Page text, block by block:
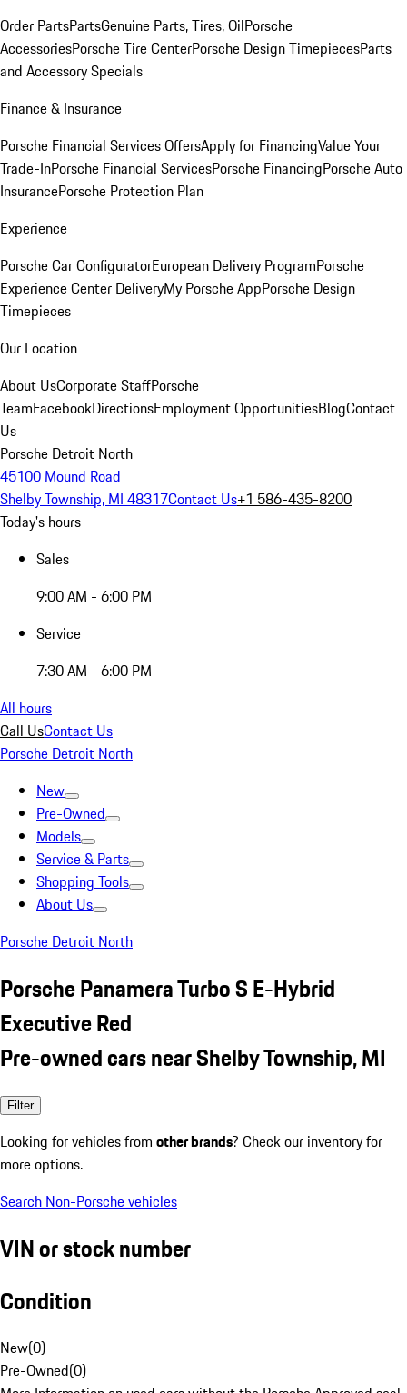
Order PartsPartsGenuine Parts, Tires, OilPorsche
AccessoriesPorsche Tire CenterPorsche Design TimepiecesParts
and Accessory Specials
Finance & Insurance
Porsche Financial Services OffersApply for FinancingValue Your
Trade-InPorsche Financial ServicesPorsche FinancingPorsche Auto
InsurancePorsche Protection Plan
Experience
Porsche Car ConfiguratorEuropean Delivery ProgramPorsche
Experience Center DeliveryMy Porsche AppPorsche Design
Timepieces
Our Location
About UsCorporate StaffPorsche
TeamFacebookDirectionsEmployment OpportunitiesBlogContact
Us
Porsche Detroit North
45100 Mound Road
Shelby Township, MI 48317Contact Us+1 586-435-8200
Today's hours
Sales
9:00 AM - 6:00 PM
Service
7:30 AM - 6:00 PM
All hours
Call UsContact Us
Porsche Detroit North
New
Pre-Owned
Models
Service & Parts
Shopping Tools
About Us
Porsche Detroit North
Porsche Panamera Turbo S E-Hybrid
Executive Red
Pre-owned cars near Shelby Township, MI
Filter
Looking for vehicles from other brands? Check our inventory for
more options.
Search Non-Porsche vehicles
VIN or stock number
Condition
New(0)
Pre-Owned(0)